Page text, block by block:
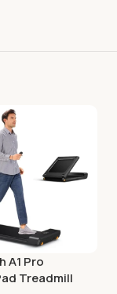
A1 Pro
Treadmill